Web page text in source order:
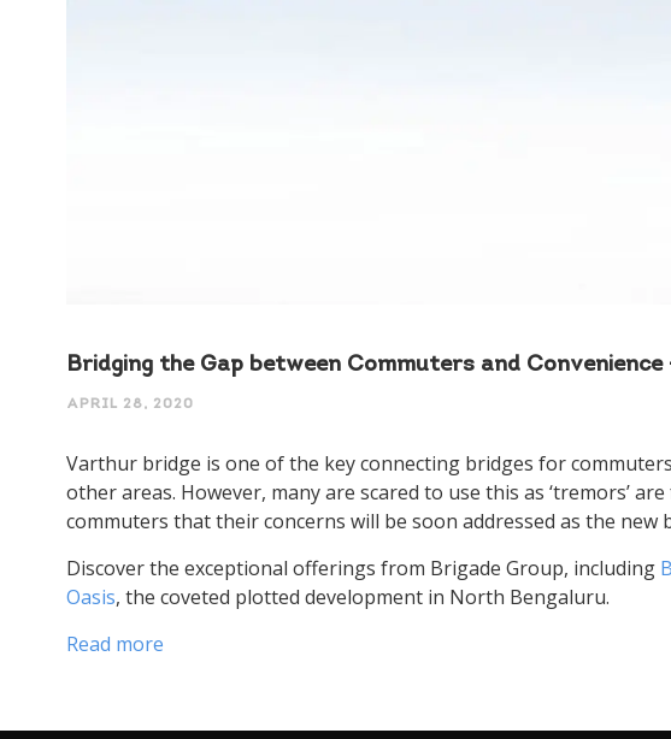
Bridging the Gap between Commuters and
APRIL 28, 2020
Varthur bridge is one of the key connecting bridges for
other areas. However, many are scared to use this as ‘tremors’
commuters that their concerns will be soon addressed as the
Discover the exceptional offerings from Brigade Group, including
Oasis, the coveted plotted development in North Bengaluru.
Read more
Please